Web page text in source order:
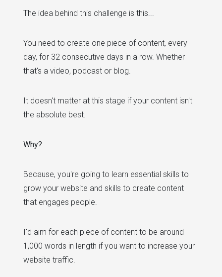
The idea behind this challenge is this...
You need to create one piece of content, every
day, for 32 consecutive days in a row. Whether
that's a video, podcast or blog.
It doesn't matter at this stage if your content isn't
the absolute best.
Why?
Because, you're going to learn essential skills to
grow your website and skills to create content
that engages people.
I'd aim for each piece of content to be around
1,000 words in length if you want to increase your
website traffic.